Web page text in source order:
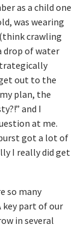
as a child one
was wearing
crawling
drop of water
out to the
plan, the
and I
at me.
got a lot of
I really did get
so many
key part of our
in several